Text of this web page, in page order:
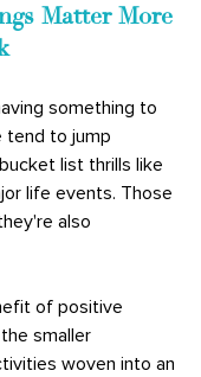
Matter More
something to
tend to jump
list thrills like
life events. Those
also
of positive
smaller
woven into an